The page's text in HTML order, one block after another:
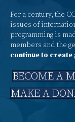
For a century, the
issues of
programming is
members and the
continue to create
BECOME A
MAKE A